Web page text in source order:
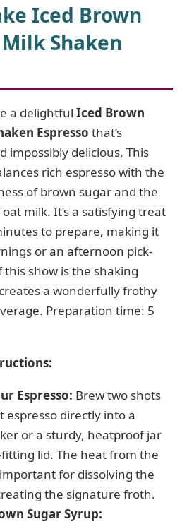
Iced Brown
Shaken
a delightful Iced Brown
Espresso that’s
impossibly delicious. This
rich espresso with the
of brown sugar and the
milk. It’s a satisfying treat
to prepare, making it
or an afternoon pick-
this show is the shaking
a wonderfully frothy
Preparation time: 5
Espresso: Brew two shots
espresso directly into a
or a sturdy, heatproof jar
lid. The heat from the
for dissolving the
the signature froth.
Sugar Syrup: